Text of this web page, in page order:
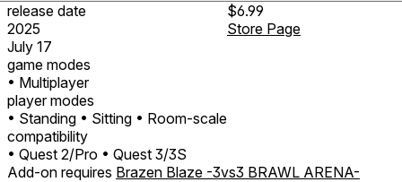
release date
2025
July 17
game modes
• Multiplayer
player modes
• Standing • Sitting • Room-scale
compatibility
• Quest 2/Pro • Quest 3/3S
$6.99
Store Page
Add-on requires Brazen Blaze -3vs3 BRAWL ARENA-